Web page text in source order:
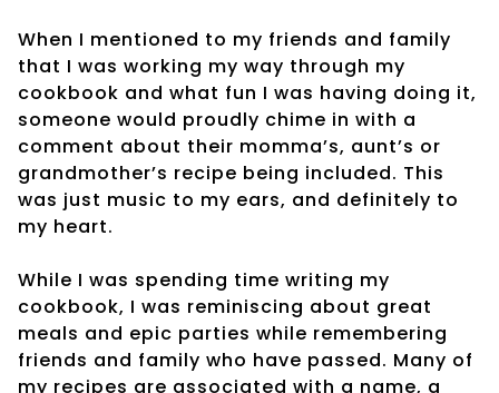
When I mentioned to my friends and family
that I was working my way through my
cookbook and what fun I was having doing it,
someone would proudly chime in with a
comment about their momma’s, aunt’s or
grandmother’s recipe being included. This
was just music to my ears, and definitely to
my heart.
While I was spending time writing my
cookbook, I was reminiscing about great
meals and epic parties while remembering
friends and family who have passed. Many of
my recipes are associated with a name, a